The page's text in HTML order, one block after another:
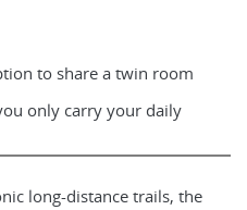
to share a twin room
only carry your daily
long-distance trails, the